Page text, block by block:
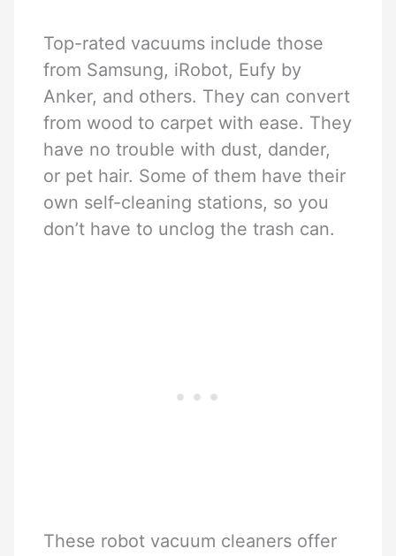
Top-rated vacuums include those
from Samsung, iRobot, Eufy by
Anker, and others. They can convert
from wood to carpet with ease. They
have no trouble with dust, dander,
or pet hair. Some of them have their
own self-cleaning stations, so you
don’t have to unclog the trash can.
These robot vacuum cleaners offer